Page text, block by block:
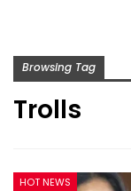
Browsing Tag
Trolls
HOT NEWS